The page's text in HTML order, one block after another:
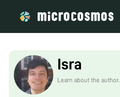
Isra
Learn about the author...